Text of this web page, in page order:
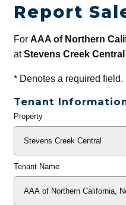
Report
For AAA of Northern
atStevens Creek Central
*Denotes a required field.
Tenant
General
Property
Tenant Name